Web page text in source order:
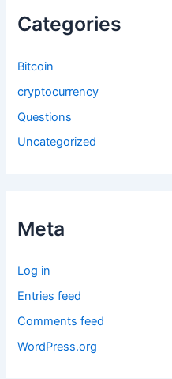
Categories
Bitcoin
cryptocurrency
Questions
Uncategorized
Meta
Log in
Entries feed
Comments feed
WordPress.org